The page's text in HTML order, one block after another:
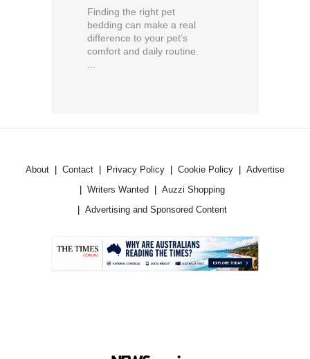
Finding the right pet
bedding can make a real
difference to your pet’s
comfort and daily routine.
...
About Contact Privacy Policy Cookie Policy
Advertise
Writers Wanted
Auzzi Shopping
Advertising and Sponsored Content